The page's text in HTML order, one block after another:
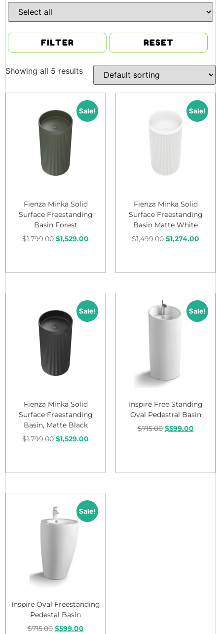
FILTER RESET
Showing all 5 results
Sale!
Fienza Minka Solid
Surface Freestanding
Basin Forest
$1,799.00 $1,529.00
Sale!
Fienza Minka Solid
Surface Freestanding
Basin Matte White
$1,499.00 $1,274.00
Sale!
Fienza Minka Solid
Surface Freestanding
Basin, Matte Black
$1,799.00 $1,529.00
Sale!
Inspire Free Standing
Oval Pedestral Basin
$715.00 $599.00
Sale!
Inspire Oval Freestanding
Pedestal Basin
$715.00 $599.00